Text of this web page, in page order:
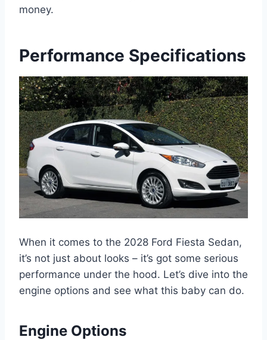
money.
Performance Specifications
When it comes to the 2028 Ford Fiesta Sedan,
it’s not just about looks – it’s got some serious
performance under the hood. Let’s dive into the
engine options and see what this baby can do.
Engine Options